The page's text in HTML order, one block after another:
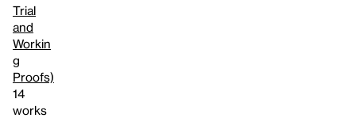
Trial
and
Workin
g
Proofs)
14
works